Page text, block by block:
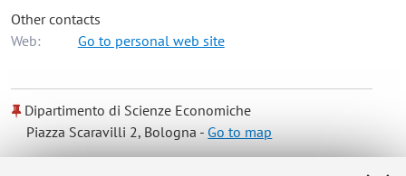
Other contacts
Web:
Go to personal web site
Dipartimento di Scienze Economiche
Piazza Scaravilli 2, Bologna -Go to map